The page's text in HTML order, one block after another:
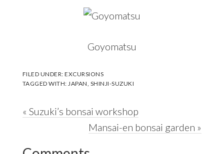
Goyomatsu
FILED UNDER:EXCURSIONS
TAGGED WITH: JAPAN SHINJI-SUZUKI
Previous
« Suzuki’s bonsai workshop
Next
Mansai-en bonsai garden »
Reader